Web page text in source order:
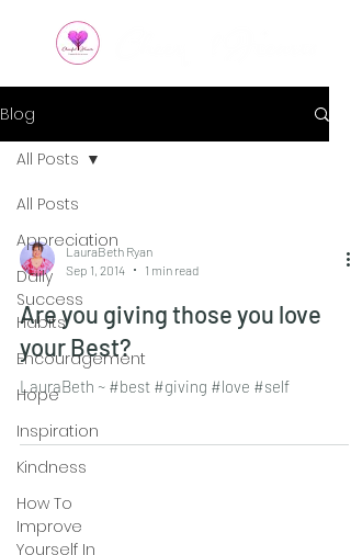
Blog
All Posts
Appreciation
Daily
Success
Habits
Encouragement
Hope
Inspiration
Kindness
How To
Improve
Yourself In
All Posts
LauraBeth Ryan
Sep 1, 2014
1 min read
Are you giving those you love
your Best?
LauraBeth ~ #best #giving #love #self